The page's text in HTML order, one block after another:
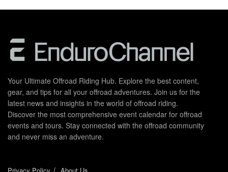
Your Ultimate Offroad Riding Hub. Explore the best content,
gear, and tips for all your offroad adventures. Join us for the
latest news and insights in the world of offroad riding.
Discover the most comprehensive event calendar for offroad
events and tours. Stay connected with the offroad community
and never miss an adventure.